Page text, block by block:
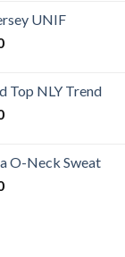
UNIF
Top NLY Trend
O-Neck Sweat